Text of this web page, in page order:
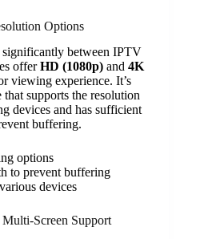
Options
significantly between IPTV
offerHD (1080p) and 4K
viewing experience. It’s
supports the resolution
devices and has sufficient
buffering.
options
to prevent buffering
devices
Screen Support